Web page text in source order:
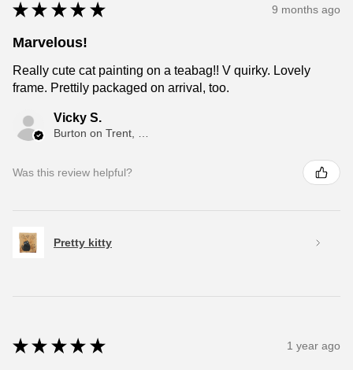
★ ★ ★ ★ ★ 9 months ago
Marvelous!
Really cute cat painting on a teabag!! V quirky. Lovely
frame. Prettily packaged on arrival, too.
Vicky S.
Burton on Trent, ENG
Was this review helpful?
Pretty kitty
★ ★ ★ ★ ★ 1 year ago